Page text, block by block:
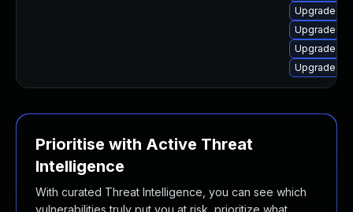
Upgrade
Upgrade
Upgrade
Upgrade
Prioritise with Active Threat
Intelligence
With curated Threat Intelligence, you can see which
vulnerabilities truly put you at risk, prioritize what